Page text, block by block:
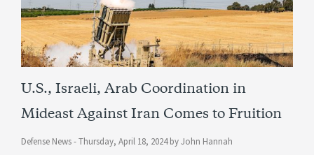
U.S., Israeli, Arab Coordination in
Mideast Against Iran Comes to Fruition
Defense News -Thursday, April 18, 2024 byJohn Hannah